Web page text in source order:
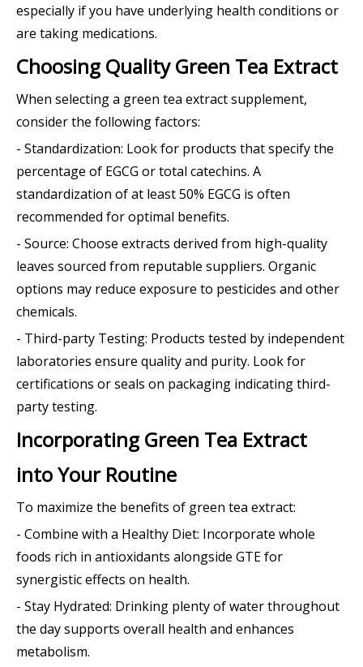
especially if you have underlying health conditions or
are taking medications.
Choosing Quality Green Tea Extract
When selecting a green tea extract supplement,
consider the following factors:
- Standardization: Look for products that specify the
percentage of EGCG or total catechins. A
standardization of at least 50% EGCG is often
recommended for optimal benefits.
- Source: Choose extracts derived from high-quality
leaves sourced from reputable suppliers. Organic
options may reduce exposure to pesticides and other
chemicals.
- Third-party Testing: Products tested by independent
laboratories ensure quality and purity. Look for
certifications or seals on packaging indicating third-
party testing.
Incorporating Green Tea Extract
into Your Routine
To maximize the benefits of green tea extract:
- Combine with a Healthy Diet: Incorporate whole
foods rich in antioxidants alongside GTE for
synergistic effects on health.
- Stay Hydrated: Drinking plenty of water throughout
the day supports overall health and enhances
metabolism.